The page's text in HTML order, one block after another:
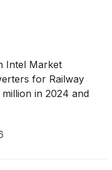
Intel Market
for Railway
in 2024 and